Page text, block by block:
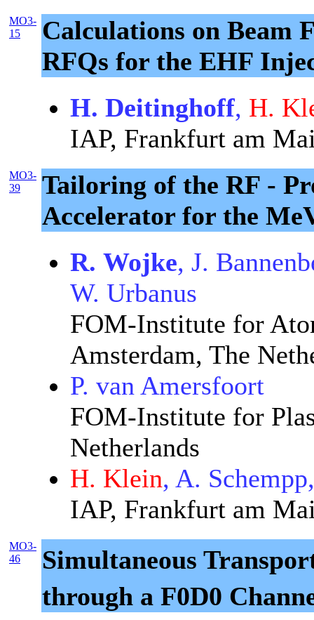
MO3-
15
Calculations on Beam
RFQs for the EHF
H. Deitinghoff, H.
IAP, Frankfurt am
MO3-
39
Tailoring of the RF -
Accelerator for the
R. Wojke, J.
W. Urbanus
FOM-Institute for
Amsterdam, The
P. van Amersfoort
FOM-Institute for
Netherlands
H. Klein, A.
IAP, Frankfurt am
MO3-
46
Simultaneous
through a F0D0